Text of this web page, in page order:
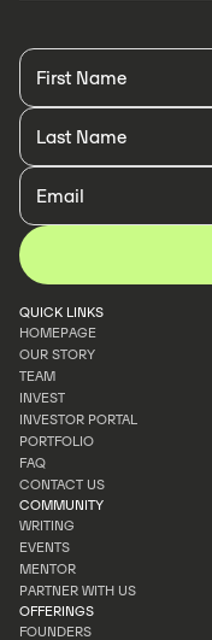
QUICK LINKS
HOMEPAGE
HOMEPAGE
OUR STORY
OUR STORY
TEAM
TEAM
INVEST
INVEST
INVESTOR PORTAL
INVESTOR PORTAL
PORTFOLIO
PORTFOLIO
FAQ
FAQ
CONTACT US
CONTACT US
COMMUNITY
WRITING
WRITING
EVENTS
EVENTS
MENTOR
MENTOR
PARTNER WITH US
PARTNER WITH US
OFFERINGS
FOUNDERS